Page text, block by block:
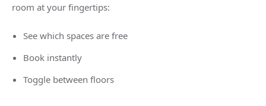
room at your fingertips:
See which spaces are free
Book instantly
Toggle between floors